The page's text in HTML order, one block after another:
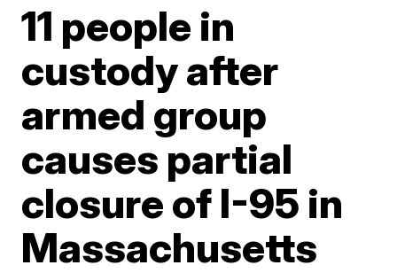
11 people in
custody after
armed group
causes partial
closure of I-95 in
Massachusetts